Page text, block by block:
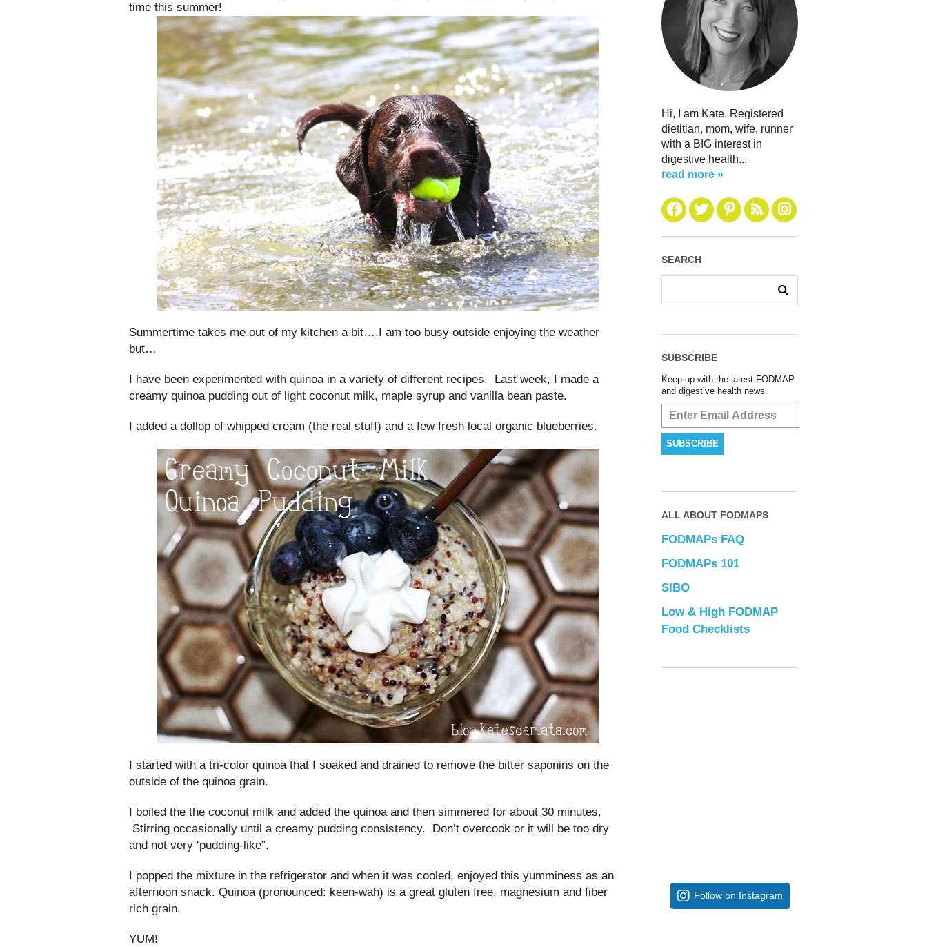
time this summer!
Summertime takes me out of my kitchen a bit….I am too busy outside enjoying the weather
but…
I have been experimented with quinoa in a variety of different recipes. Last week, I made a
creamy quinoa pudding out of light coconut milk, maple syrup and vanilla bean paste.
I added a dollop of whipped cream (the real stuff) and a few fresh local organic blueberries.
I started with a tri-color quinoa that I soaked and drained to remove the bitter saponins on the
outside of the quinoa grain.
I boiled the the coconut milk and added the quinoa and then simmered for about 30 minutes.
Stirring occasionally until a creamy pudding consistency. Don’t overcook or it will be too dry
and not very ‘pudding-like”.
I popped the mixture in the refrigerator and when it was cooled, enjoyed this yumminess as an
afternoon snack. Quinoa (pronounced: keen-wah) is a great gluten free, magnesium and fiber
rich grain.
YUM!
Hi, I am Kate. Registered
dietitian, mom, wife, runner
with a BIG interest in
digestive health...
read more »
SEARCH
SUBSCRIBE
Keep up with the latest FODMAP
and digestive health news.
ALL ABOUT FODMAPS
FODMAPs FAQ
FODMAPs 101
SIBO
Low & High FODMAP
Food Checklists
Follow on Instagram